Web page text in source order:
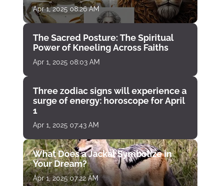
Apr 1, 2025 08:26 AM
The Sacred Posture: The Spiritual
Power of Kneeling Across Faiths
Apr 1, 2025 08:03 AM
Three zodiac signs will experience a
surge of energy: horoscope for April
1
Apr 1, 2025 07:43 AM
What Does a Jackal Symbolize in
Your Dream?
Apr 1, 2025 07:22 AM